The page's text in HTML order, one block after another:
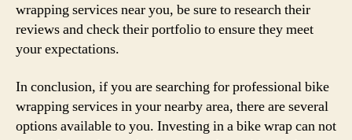
wrapping services near you, be sure to research their
reviews and check their portfolio to ensure they meet
your expectations.
In conclusion, if you are searching for professional bike
wrapping services in your nearby area, there are several
options available to you. Investing in a bike wrap can not